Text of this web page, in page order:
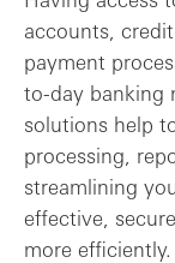
accounts,
payment
to-day banking
solutions help
processing,
streamlining
effective,
more efficiently.